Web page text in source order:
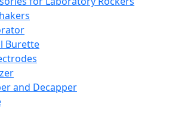
Burette
and Decapper